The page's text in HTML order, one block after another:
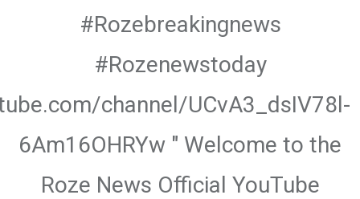
#Rozebreakingnews
#Rozenewstoday
channel/UCvA3_dsIV78l-
6Am16OHRYw " Welcome to the
Roze News Official YouTube